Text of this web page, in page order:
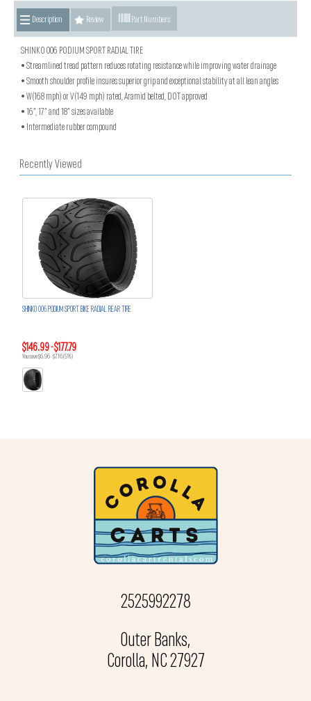
Description Review Part Numbers
SHINKO 006 PODIUM SPORT RADIAL TIRE
• Streamlined tread pattern reduces rotating resistance while improving water drainage
• Smooth shoulder profile insures superior grip and exceptional stability at all lean angles
• W(168 mph) or V(149 mph) rated, Aramid belted, DOT approved
• 16”, 17” and 18” sizes available
• Intermediate rubber compound
Recently Viewed
SHINKO 006 PODIUM SPORT BIKE RADIAL REAR TIRE
$146.99 - $177.79
You save $6.96 - $7.16 (5%)
2525992278
Outer Banks,
Corolla, NC 27927